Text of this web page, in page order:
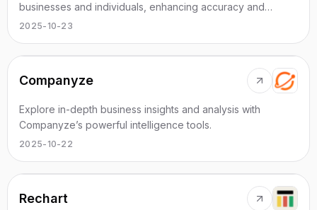
businesses and individuals, enhancing accuracy and
efficiency in reporting.
2025-10-23
Companyze
Explore in-depth business insights and analysis with
Companyze’s powerful intelligence tools.
2025-10-22
Rechart